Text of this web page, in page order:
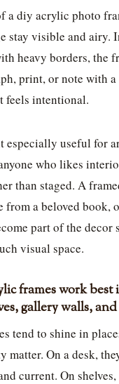
a diy acrylic photo
stay visible and airy.
heavy borders, the
print, or note with
feels intentional.
especially useful for
who likes
than staged. A
from a beloved book,
part of the
visual space.
frames work
gallery walls,
tend to shine in
matter. On a desk,
current. On